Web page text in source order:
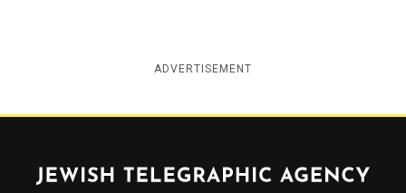
ADVERTISEMENT
Jewish Telegraphic Agency